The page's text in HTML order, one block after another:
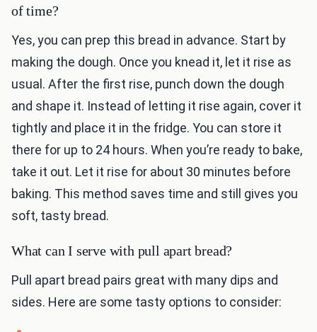
of time?
Yes, you can prep this bread in advance. Start by
making the dough. Once you knead it, let it rise as
usual. After the first rise, punch down the dough
and shape it. Instead of letting it rise again, cover it
tightly and place it in the fridge. You can store it
there for up to 24 hours. When you’re ready to bake,
take it out. Let it rise for about 30 minutes before
baking. This method saves time and still gives you
soft, tasty bread.
What can I serve with pull apart bread?
Pull apart bread pairs great with many dips and
sides. Here are some tasty options to consider: